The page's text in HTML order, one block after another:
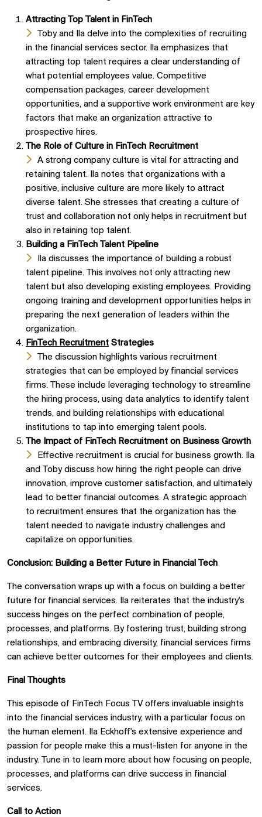
Attracting Top Talent in FinTech
Toby and Ila delve into the complexities of recruiting
in the financial services sector. Ila emphasizes that
attracting top talent requires a clear understanding of
what potential employees value. Competitive
compensation packages, career development
opportunities, and a supportive work environment are key
factors that make an organization attractive to
prospective hires.
The Role of Culture in FinTech Recruitment
A strong company culture is vital for attracting and
retaining talent. Ila notes that organizations with a
positive, inclusive culture are more likely to attract
diverse talent. She stresses that creating a culture of
trust and collaboration not only helps in recruitment but
also in retaining top talent.
Building a FinTech Talent Pipeline
Ila discusses the importance of building a robust
talent pipeline. This involves not only attracting new
talent but also developing existing employees. Providing
ongoing training and development opportunities helps in
preparing the next generation of leaders within the
organization.
FinTech Recruitment Strategies
The discussion highlights various recruitment
strategies that can be employed by financial services
firms. These include leveraging technology to streamline
the hiring process, using data analytics to identify talent
trends, and building relationships with educational
institutions to tap into emerging talent pools.
The Impact of FinTech Recruitment on Business Growth
Effective recruitment is crucial for business growth. Ila
and Toby discuss how hiring the right people can drive
innovation, improve customer satisfaction, and ultimately
lead to better financial outcomes. A strategic approach
to recruitment ensures that the organization has the
talent needed to navigate industry challenges and
capitalize on opportunities.
Conclusion: Building a Better Future in Financial Tech
The conversation wraps up with a focus on building a better
future for financial services. Ila reiterates that the industry's
success hinges on the perfect combination of people,
processes, and platforms. By fostering trust, building strong
relationships, and embracing diversity, financial services firms
can achieve better outcomes for their employees and clients.
Final Thoughts
This episode of FinTech Focus TV offers invaluable insights
into the financial services industry, with a particular focus on
the human element. Ila Eckhoff's extensive experience and
passion for people make this a must-listen for anyone in the
industry. Tune in to learn more about how focusing on people,
processes, and platforms can drive success in financial
services.
Call to Action